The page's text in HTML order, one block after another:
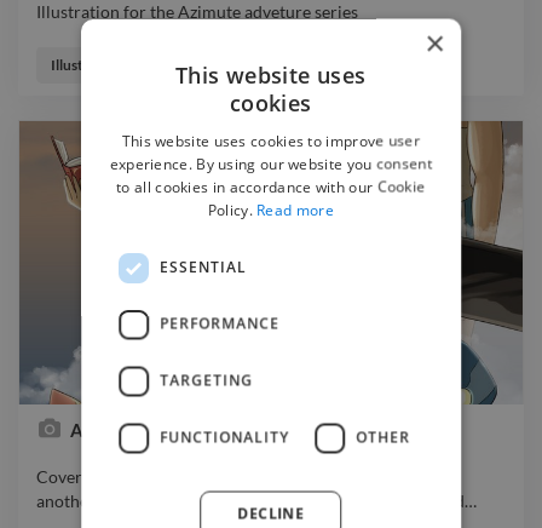
Illustration for the Azimute adveture series
Illustration for the Azimute adveture series
Illustrator
Azimute cover
Cover a series of stories for young ones. Fantasy theme,
another world, time and space travel. Animatic/video and…
×
This website uses
cookies
This website uses cookies to improve user
experience. By using our website you consent
to all cookies in accordance with our Cookie
Policy. Read more
ESSENTIAL
PERFORMANCE
TARGETING
FUNCTIONALITY OTHER
DECLINE